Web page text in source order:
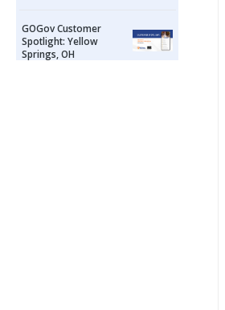
GOGov Customer
Spotlight: Yellow
Springs, OH